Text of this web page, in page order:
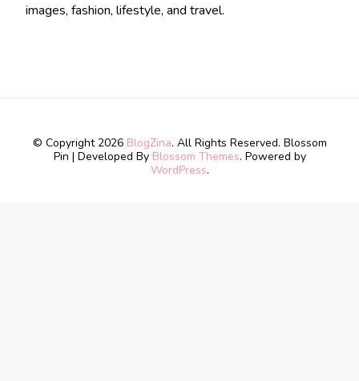
images, fashion, lifestyle, and travel.
© Copyright 2026 BlogZina. All Rights Reserved. Blossom
Pin | Developed By Blossom Themes. Powered by
WordPress.